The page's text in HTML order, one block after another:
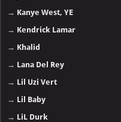
→ Kanye West, YE
→ Kendrick Lamar
→ Khalid
→ Lana Del Rey
→ Lil Uzi Vert
→ Lil Baby
→ LiL Durk